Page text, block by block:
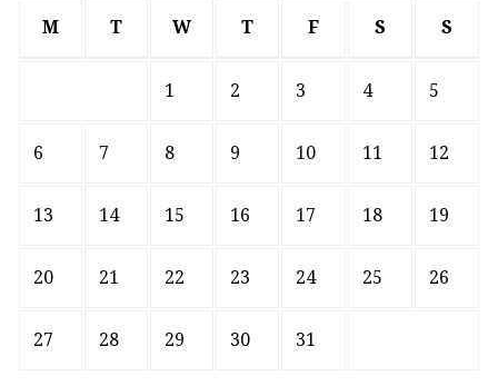
M T W T F S S
1 2 3 4 5
6 7 8 9 10 11 12
13 14 15 16 17 18 19
20 21 22 23 24 25 26
27 28 29 30 31